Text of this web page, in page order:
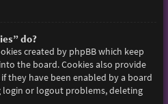
do?
created by phpBB which keep
the board. Cookies also provide
they have been enabled by a board
or logout problems, deleting